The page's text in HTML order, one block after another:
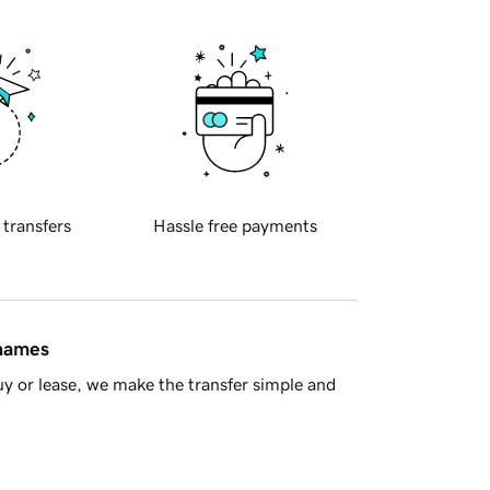
transfers Hassle free payments
or lease, we make the transfer simple and